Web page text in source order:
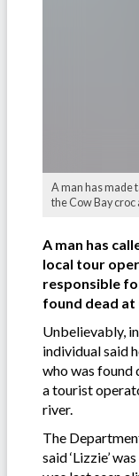
A man has made
the Cow Bay croc
A man has
local tour
responsible
found dead at
Unbelievably,
individual said
who was found
a tourist
river.
The
said ‘Lizzie’